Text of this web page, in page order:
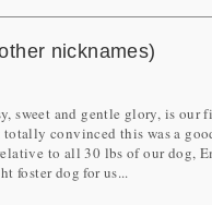
nicknames)
sweet and gentle glory, is our
convinced this was a
to all 30 lbs of our dog,
foster dog for us...